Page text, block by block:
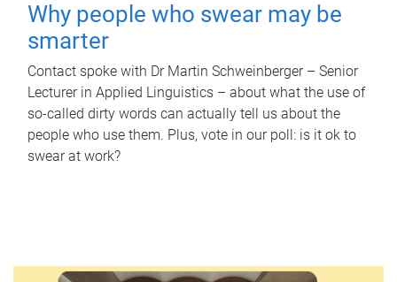
Why people who swear may be
smarter
Contact spoke with Dr Martin Schweinberger – Senior
Lecturer in Applied Linguistics – about what the use of
so-called dirty words can actually tell us about the
people who use them. Plus, vote in our poll: is it ok to
swear at work?